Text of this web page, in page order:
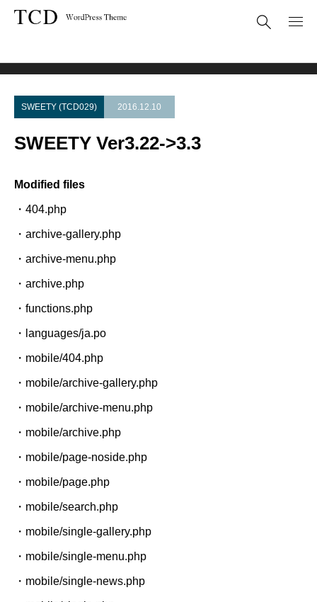
SWEETY (TCD029) 2016.12.10
SWEETY Ver3.22->3.3
Modified files
・404.php
・archive-gallery.php
・archive-menu.php
・archive.php
・functions.php
・languages/ja.po
・mobile/404.php
・mobile/archive-gallery.php
・mobile/archive-menu.php
・mobile/archive.php
・mobile/page-noside.php
・mobile/page.php
・mobile/search.php
・mobile/single-gallery.php
・mobile/single-menu.php
・mobile/single-news.php